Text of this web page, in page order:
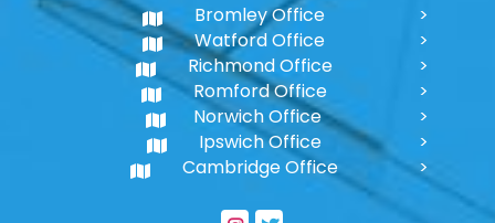
Bromley Office
Watford Office
Richmond Office
Romford Office
Norwich Office
Ipswich Office
Cambridge Office